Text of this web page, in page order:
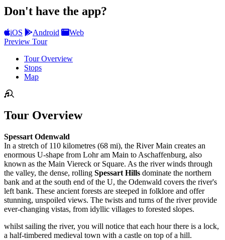
Don't have the app?
iOS Android
Web
Preview Tour
Tour Overview
Stops
Map
Tour Overview
Spessart Odenwald
In a stretch of 110 kilometres (68 mi), the River Main creates an
enormous U-shape from Lohr am Main to Aschaffenburg, also
known as the Main Viereck or Square. As the river winds through
the valley, the dense, rolling Spessart Hills dominate the northern
bank and at the south end of the U, the Odenwald covers the river's
left bank. These ancient forests are steeped in folklore and offer
stunning, unspoiled views. The twists and turns of the river provide
ever-changing vistas, from idyllic villages to forested slopes.
whilst sailing the river, you will notice that each hour there is a lock,
a half-timbered medieval town with a castle on top of a hill.